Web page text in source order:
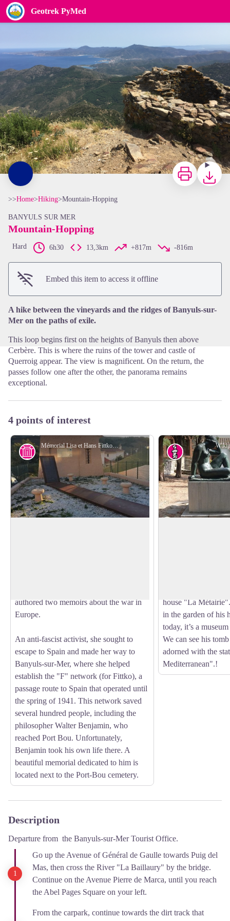
Geotrek PyMed
Mountain-Hopping
Tour de Querroig - CCACVI
View picture in full screen
Print
>>Home>Hiking>Mountain-Hopping
BANYULS SUR MER
Mountain-Hopping
Hard 6h30 13,3km +817m -816m
Embed this item to access it offline
A hike between the vineyards and the ridges of Banyuls-sur-
Mer on the paths of exile.
This loop begins first on the heights of Banyuls then above
Cerbère. This is where the ruins of the tower and castle of
Querroig appear. The view is magnificent. On the return, the
passes follow one after the other, the panorama remains
exceptional.
4 points of interest
Mémorial Lisa et Hans Fittko - Elisabeth Coste
History
authored two memoirs about the war in
Europe.
An anti-fascist activist, she sought to
escape to Spain and made her way to
Banyuls-sur-Mer, where she helped
establish the "F" network (for Fittko), a
passage route to Spain that operated until
the spring of 1941. This network saved
several hundred people, including the
philosopher Walter Benjamin, who
reached Port Bou. Unfortunately,
Benjamin took his own life there. A
beautiful memorial dedicated to him is
located next to the Port-Bou cemetery.
house "La
in the garden of his
today, it’s a
We can see his
adorned with the
Mediterranean".!
Description
Departure from the Banyuls-sur-Mer Tourist Office.
Go up the Avenue of Général de Gaulle towards Puig del
Mas, then cross the River "La Baillaury" by the bridge.
Continue on the Avenue Pierre de Marca, until you reach
the Abel Pages Square on your left.
From the carpark, continue towards the dirt track that